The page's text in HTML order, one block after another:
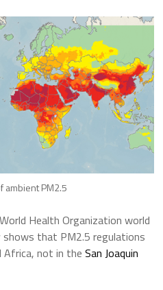
ambient PM2.5
Health Organization world
that PM2.5 regulations
Africa, not in the San Joaquin